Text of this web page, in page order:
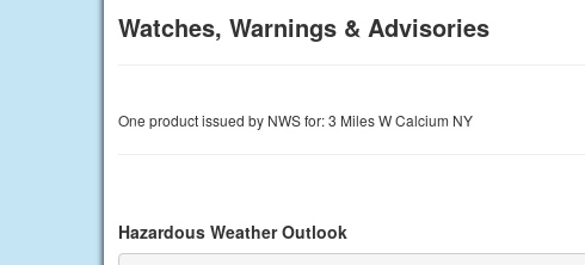
Watches, Warnings & Advisories
One product issued by NWS for: 3 Miles W Calcium NY
Hazardous Weather Outlook